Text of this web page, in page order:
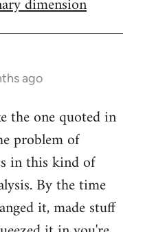
ago
the one quoted in
problem of
in this kind of
By the time
it, made stuff